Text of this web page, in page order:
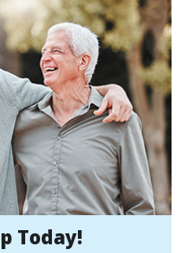
Today!